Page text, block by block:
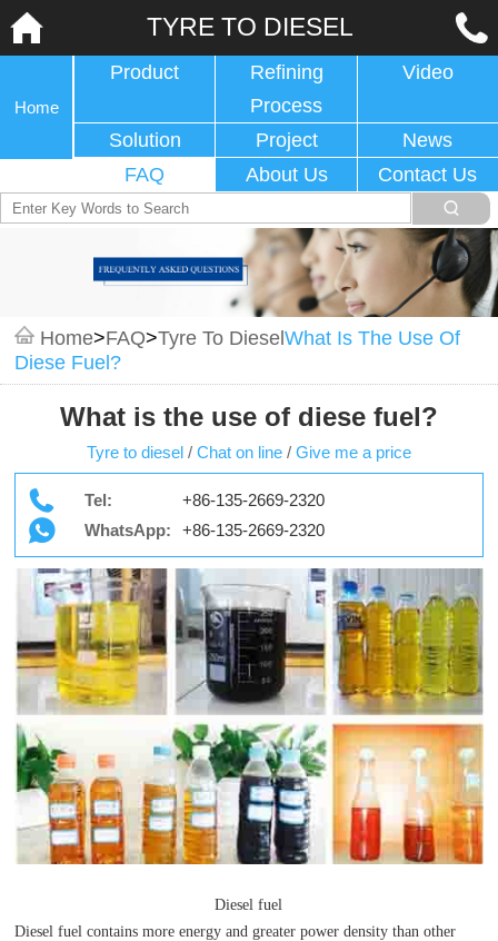
TYRE TO DIESEL
Home
Product
Refining
Process
Video
Solution Project
News
FAQ
About Us Contact Us
Home>FAQ>Tyre To DieselWhat Is The Use Of
Diese Fuel?
What is the use of diese fuel?
Tyre to diesel / Chat on line / Give me a price
Tel:
+86-135-2669-2320
WhatsApp:
+86-135-2669-2320
Diesel fuel
Diesel fuel contains more energy and greater power density than other